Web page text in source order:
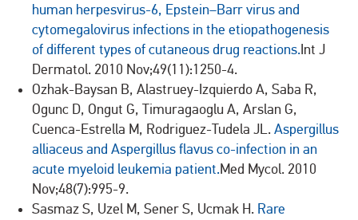
human herpesvirus-6, Epstein–Barr virus and
cytomegalovirus infections in the etiopathogenesis
of different types of cutaneous drug reactions.Int J
Dermatol. 2010 Nov;49(11):1250-4.
Ozhak-Baysan B, Alastruey-Izquierdo A, Saba R,
Ogunc D, Ongut G, Timuragaoglu A, Arslan G,
Cuenca-Estrella M, Rodriguez-Tudela JL. Aspergillus
alliaceus and Aspergillus flavus co-infection in an
acute myeloid leukemia patient.Med Mycol. 2010
Nov;48(7):995-9.
Sasmaz S, Uzel M, Sener S, Ucmak H. Rare